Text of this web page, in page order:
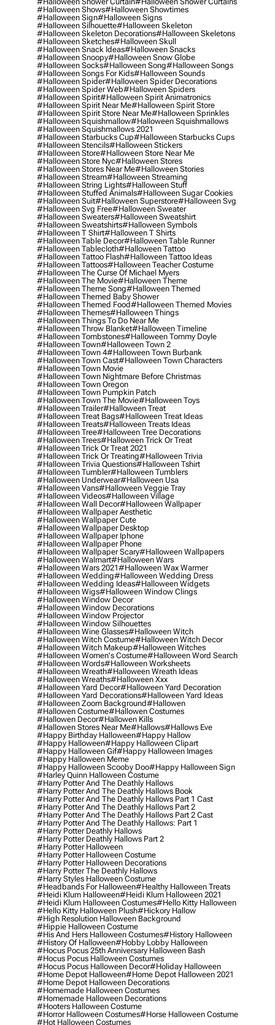
#halloween Shows#halloween Showtimes
#halloween Sign#halloween Signs
#halloween Silhouette#halloween Skeleton
#halloween Skeleton Decorations#halloween Skeletons
#halloween Sketches#halloween Skull
#halloween Snack Ideas#halloween Snacks
#halloween Snoopy#halloween Snow Globe
#halloween Socks#halloween Song#halloween Songs
#halloween Songs For Kids#halloween Sounds
#halloween Spider#halloween Spider Decorations
#halloween Spider Web#halloween Spiders
#halloween Spirit#halloween Spirit Animatronics
#halloween Spirit Near Me#halloween Spirit Store
#halloween Spirit Store Near Me#halloween Sprinkles
#halloween Squishmallow#halloween Squishmallows
#halloween Squishmallows 2021
#halloween Starbucks Cup#halloween Starbucks Cups
#halloween Stencils#halloween Stickers
#halloween Store#halloween Store Near Me
#halloween Store Nyc#halloween Stores
#halloween Stores Near Me#halloween Stories
#halloween Stream#halloween Streaming
#halloween String Lights#halloween Stuff
#halloween Stuffed Animals#halloween Sugar Cookies
#halloween Suit#halloween Superstore#halloween Svg
#halloween Svg Free#halloween Sweater
#halloween Sweaters#halloween Sweatshirt
#halloween Sweatshirts#halloween Symbols
#halloween T Shirt#halloween T Shirts
#halloween Table Decor#halloween Table Runner
#halloween Tablecloth#halloween Tattoo
#halloween Tattoo Flash#halloween Tattoo Ideas
#halloween Tattoos#halloween Teacher Costume
#halloween The Curse Of Michael Myers
#halloween The Movie#halloween Theme
#halloween Theme Song#halloween Themed
#halloween Themed Baby Shower
#halloween Themed Food#halloween Themed Movies
#halloween Themes#halloween Things
#halloween Things To Do Near Me
#halloween Throw Blanket#halloween Timeline
#halloween Tombstones#halloween Tommy Doyle
#halloween Town#halloween Town 2
#halloween Town 4#halloween Town Burbank
#halloween Town Cast#halloween Town Characters
#halloween Town Movie
#halloween Town Nightmare Before Christmas
#halloween Town Oregon
#halloween Town Pumpkin Patch
#halloween Town The Movie#halloween Toys
#halloween Trailer#halloween Treat
#halloween Treat Bags#halloween Treat Ideas
#halloween Treats#halloween Treats Ideas
#halloween Tree#halloween Tree Decorations
#halloween Trees#halloween Trick Or Treat
#halloween Trick Or Treat 2021
#halloween Trick Or Treating#halloween Trivia
#halloween Trivia Questions#halloween Tshirt
#halloween Tumbler#halloween Tumblers
#halloween Underwear#halloween Usa
#halloween Vans#halloween Veggie Tray
#halloween Videos#halloween Village
#halloween Wall Decor#halloween Wallpaper
#halloween Wallpaper Aesthetic
#halloween Wallpaper Cute
#halloween Wallpaper Desktop
#halloween Wallpaper Iphone
#halloween Wallpaper Phone
#halloween Wallpaper Scary#halloween Wallpapers
#halloween Walmart#halloween Wars
#halloween Wars 2021#halloween Wax Warmer
#halloween Wedding#halloween Wedding Dress
#halloween Wedding Ideas#halloween Widgets
#halloween Wigs#halloween Window Clings
#halloween Window Decor
#halloween Window Decorations
#halloween Window Projector
#halloween Window Silhouettes
#halloween Wine Glasses#halloween Witch
#halloween Witch Costume#halloween Witch Decor
#halloween Witch Makeup#halloween Witches
#halloween Women's Costume#halloween Word Search
#halloween Words#halloween Worksheets
#halloween Wreath#halloween Wreath Ideas
#halloween Wreaths#halloween Xxx
#halloween Yard Decor#halloween Yard Decoration
#halloween Yard Decorations#halloween Yard Ideas
#halloween Zoom Background#hallowen
#hallowen Costume#hallowen Costumes
#hallowen Decor#hallowen Kills
#hallowen Stores Near Me#hallows#hallows Eve
#happy Birthday Halloween#happy Hallow
#happy Halloween#happy Halloween Clipart
#happy Halloween Gif#happy Halloween Images
#happy Halloween Meme
#happy Halloween Scooby Doo#happy Halloween Sign
#harley Quinn Halloween Costume
#harry Potter And The Deathly Hallows
#harry Potter And The Deathly Hallows Book
#harry Potter And The Deathly Hallows Part 1 Cast
#harry Potter And The Deathly Hallows Part 2
#harry Potter And The Deathly Hallows Part 2 Cast
#harry Potter And The Deathly Hallows: Part 1
#harry Potter Deathly Hallows
#harry Potter Deathly Hallows Part 2
#harry Potter Halloween
#harry Potter Halloween Costume
#harry Potter Halloween Decorations
#harry Potter The Deathly Hallows
#harry Styles Halloween Costume
#headbands For Halloween#healthy Halloween Treats
#heidi Klum Halloween#heidi Klum Halloween 2021
#heidi Klum Halloween Costumes#hello Kitty Halloween
#hello Kitty Halloween Plush#hickory Hallow
#high Resolution Halloween Background
#hippie Halloween Costume
#his And Hers Halloween Costumes#history Halloween
#history Of Halloween#hobby Lobby Halloween
#hocus Pocus 25th Anniversary Halloween Bash
#hocus Pocus Halloween Costumes
#hocus Pocus Halloween Decor#holiday Halloween
#home Depot Halloween#home Depot Halloween 2021
#home Depot Halloween Decorations
#homemade Halloween Costumes
#homemade Halloween Decorations
#hooters Halloween Costume
#horror Halloween Costumes#horse Halloween Costume
#hot Halloween Costumes